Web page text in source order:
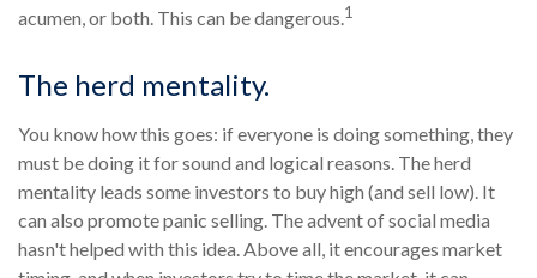
acumen, or both. This can be dangerous.1
The herd mentality.
You know how this goes: if everyone is doing something, they
must be doing it for sound and logical reasons. The herd
mentality leads some investors to buy high (and sell low). It
can also promote panic selling. The advent of social media
hasn't helped with this idea. Above all, it encourages market